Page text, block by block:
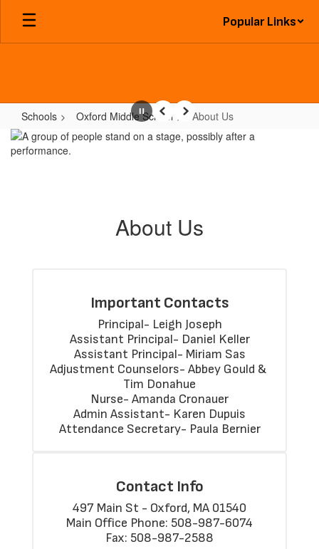
Skip
main
Popular Links
Schools Oxford Middle School About Us
About
Us
PausePrevious
Next
About Us
Important Contacts
Principal- Leigh Joseph
Assistant Principal- Daniel Keller
Assistant Principal- Miriam Sas
Adjustment Counselors- Abbey Gould &
Tim Donahue
Nurse- Amanda Cronauer
Admin Assistant- Karen Dupuis
Attendance Secretary- Paula Bernier
Contact Info
497 Main St - Oxford, MA 01540
Main Office Phone: 508-987-6074
Fax: 508-987-2588